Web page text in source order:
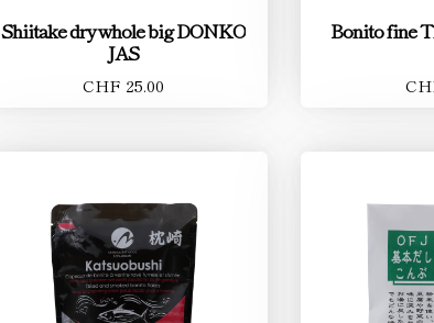
Shiitake dry whole big DONKO
JAS
CHF 25.00
Bonito fine